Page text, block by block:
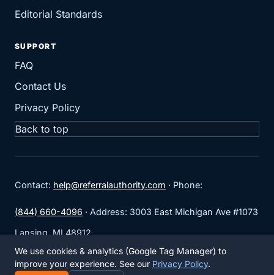
Editorial Standards
SUPPORT
FAQ
Contact Us
Privacy Policy
Back to top
Contact: help@referralauthority.com · Phone:
(844) 660-4096 · Address: 3003 East Michigan Ave #1073
Lansing, MI 48912
No anonymous ordering path. No untracked placements.
Marketplace access starts after LinkCheck.app setup.
We use cookies & analytics (Google Tag Manager) to
improve your experience. See our Privacy Policy.